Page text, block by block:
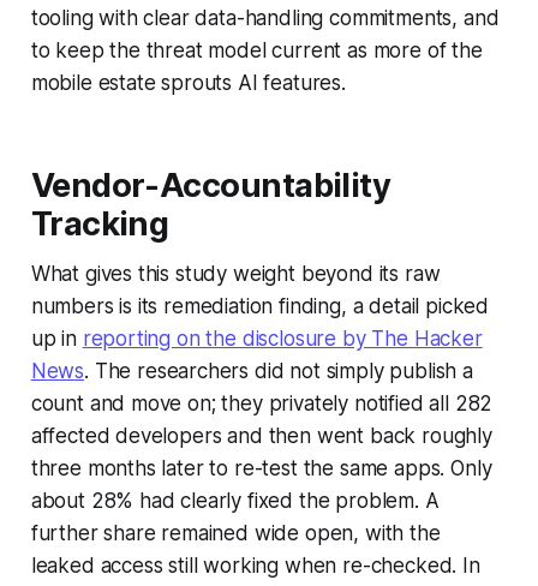
tooling with clear data-handling commitments, and
to keep the threat model current as more of the
mobile estate sprouts AI features.
Vendor-Accountability
Tracking
What gives this study weight beyond its raw
numbers is its remediation finding, a detail picked
up in reporting on the disclosure by The Hacker
News. The researchers did not simply publish a
count and move on; they privately notified all 282
affected developers and then went back roughly
three months later to re-test the same apps. Only
about 28% had clearly fixed the problem. A
further share remained wide open, with the
leaked access still working when re-checked. In